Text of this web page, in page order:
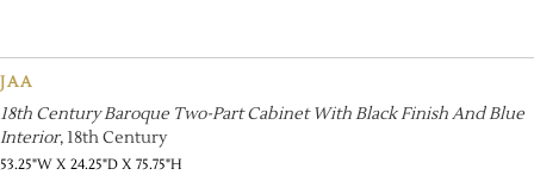
JAA
18th Century Baroque Two-Part Cabinet With Black Finish And Blue
Interior, 18th Century
53.25"W X 24.25"D X 75.75"H